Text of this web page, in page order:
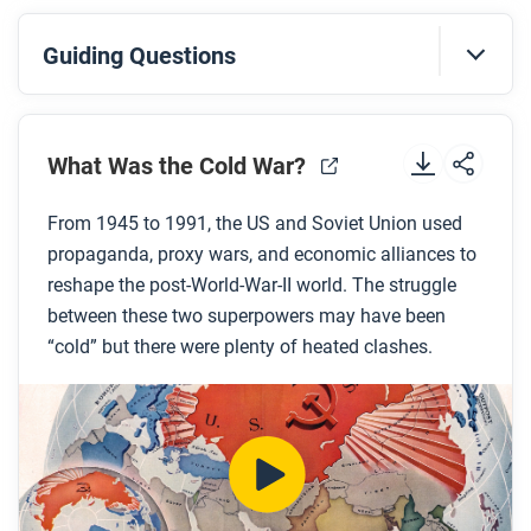
Guiding Questions
Before you watch
Preview the questions below, and then review the
While you watch
Look for answers to these questions:
What events marked the beginning of the Cold
War?
What was the policy of containment and where
did this policy originate?
What alliance systems were created during the
Cold War?
What Was the Cold War?
From 1945 to 1991, the US and Soviet Union used
propaganda, proxy wars, and economic alliances to
reshape the post-World-War-II world. The struggle
between these two superpowers may have been
“cold” but there were plenty of heated clashes.